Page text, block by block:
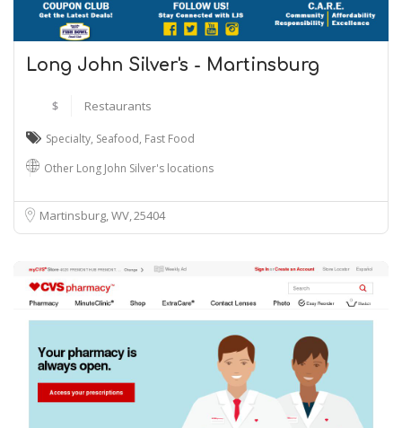
Long John Silver's - Martinsburg
$ Restaurants
Specialty, Seafood, Fast Food
Other Long John Silver's locations
Martinsburg, WV 25404